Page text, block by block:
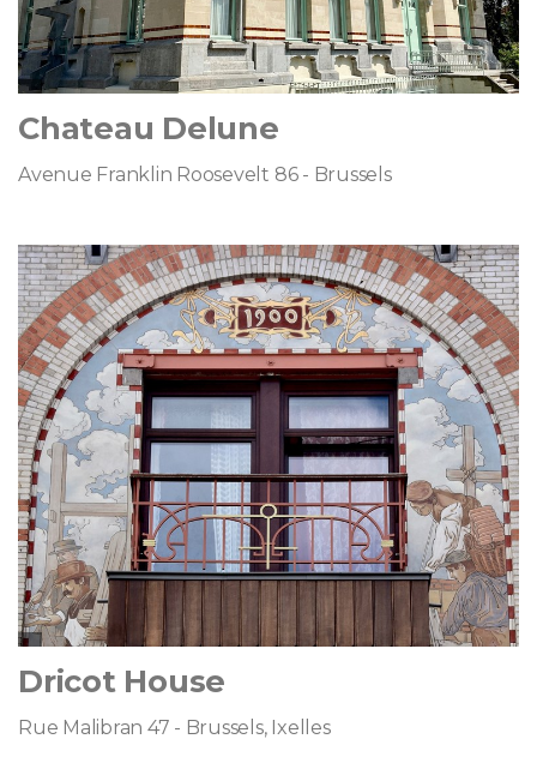
Chateau Delune
Avenue Franklin Roosevelt 86 - Brussels
Dricot House
Rue Malibran 47 - Brussels, Ixelles